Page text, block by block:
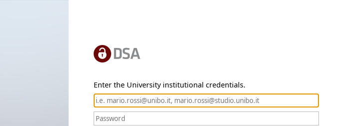
Enter the University institutional credentials.